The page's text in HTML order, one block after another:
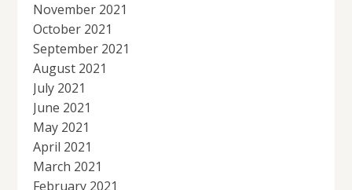
November 2021
October 2021
September 2021
August 2021
July 2021
June 2021
May 2021
April 2021
March 2021
February 2021